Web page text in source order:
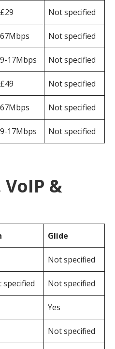
£29 Not specified
67Mbps Not specified
9-17Mbps Not specified
£49 Not specified
67Mbps Not specified
9-17Mbps Not specified
&
Glide
Not specified
specified Not specified
Yes
Not specified